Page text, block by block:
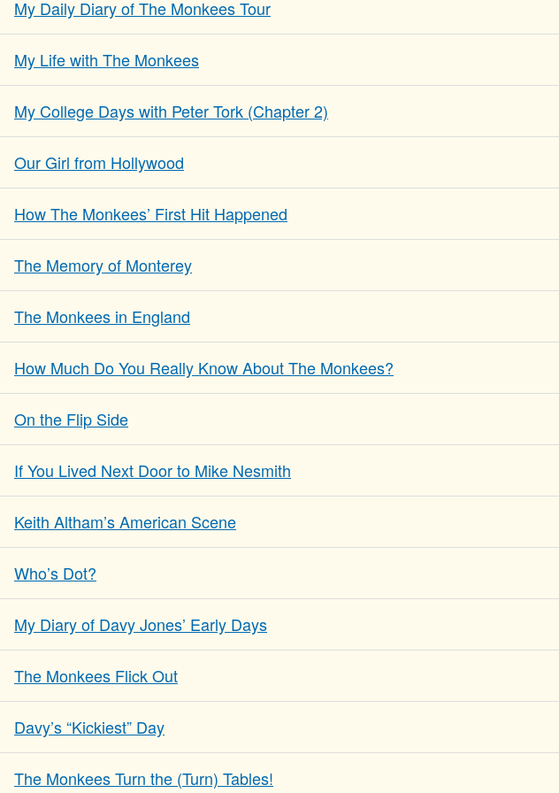
My Daily Diary of The Monkees Tour
My Life with The Monkees
My College Days with Peter Tork (Chapter 2)
Our Girl from Hollywood
How The Monkees’ First Hit Happened
The Memory of Monterey
The Monkees in England
How Much Do You Really Know About The Monkees?
On the Flip Side
If You Lived Next Door to Mike Nesmith
Keith Altham’s American Scene
Who’s Dot?
My Diary of Davy Jones’ Early Days
The Monkees Flick Out
Davy’s “Kickiest” Day
The Monkees Turn the (Turn) Tables!